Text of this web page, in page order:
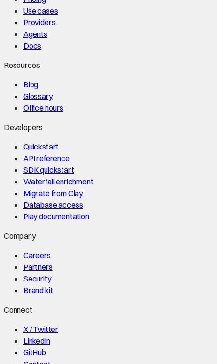
Use cases
Providers
Agents
Docs
Resources
Blog
Glossary
Office hours
Developers
Quickstart
API reference
SDK quickstart
Waterfall enrichment
Migrate from Clay
Database access
Play documentation
Company
Careers
Partners
Security
Brand kit
Connect
X / Twitter
LinkedIn
GitHub